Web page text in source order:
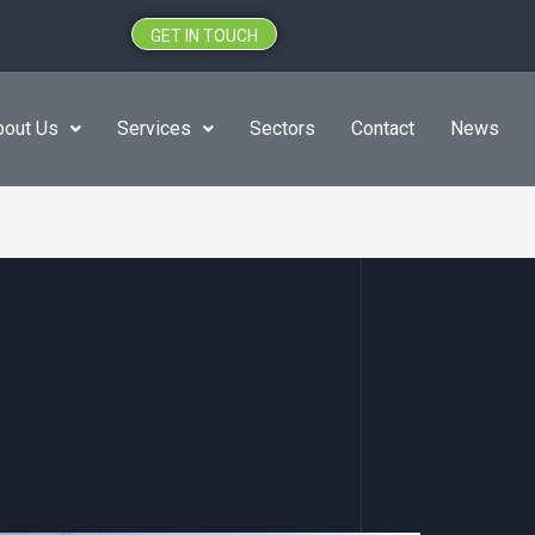
GET IN TOUCH
Us Services Sectors Contact News